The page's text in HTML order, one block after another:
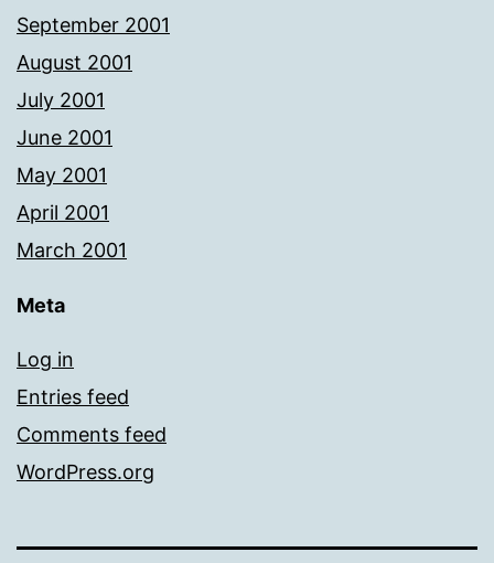
September 2001
August 2001
July 2001
June 2001
May 2001
April 2001
March 2001
Meta
Log in
Entries feed
Comments feed
WordPress.org